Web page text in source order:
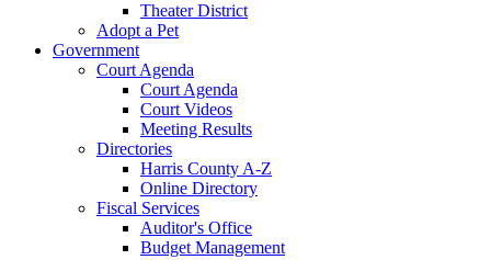
Theater District
Adopt a Pet
Government
Court Agenda
Court Agenda
Court Videos
Meeting Results
Directories
Harris County A-Z
Online Directory
Fiscal Services
Auditor's Office
Budget Management